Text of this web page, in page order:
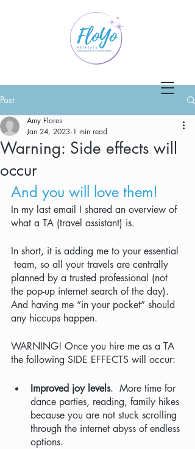
Post
Warning: Side effects will
occur
Amy Flores
Jan 24, 2023 1 min read
And you will love them!
In my last email I shared an overview of
what a TA (travel assistant) is.
In short, it is adding me to your essential
team, so all your travels are centrally
planned by a trusted professional (not
the pop-up internet search of the day).
And having me “in your pocket” should
any hiccups happen.
WARNING! Once you hire me as a TA
the following SIDE EFFECTS will occur:
Improved joy levels.  More time for
dance parties, reading, family hikes
because you are not stuck scrolling
through the internet abyss of endless
options.